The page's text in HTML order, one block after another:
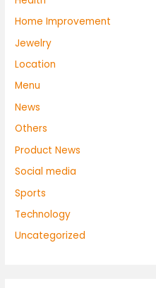
Home Improvement
Jewelry
Location
Menu
News
Others
Product News
Social media
Sports
Technology
Uncategorized